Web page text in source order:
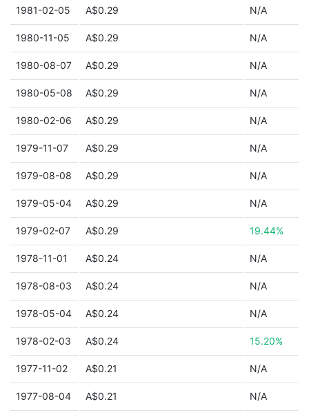
1981-02-05 A$0.29 N/A
1980-11-05 A$0.29 N/A
1980-08-07 A$0.29 N/A
1980-05-08 A$0.29 N/A
1980-02-06 A$0.29 N/A
1979-11-07 A$0.29 N/A
1979-08-08 A$0.29 N/A
1979-05-04 A$0.29 N/A
1979-02-07 A$0.29 19.44%
1978-11-01 A$0.24 N/A
1978-08-03 A$0.24 N/A
1978-05-04 A$0.24 N/A
1978-02-03 A$0.24 15.20%
1977-11-02 A$0.21 N/A
1977-08-04 A$0.21 N/A